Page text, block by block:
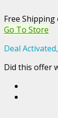
Free Shipping
Go To Store
Deal
Did this offer